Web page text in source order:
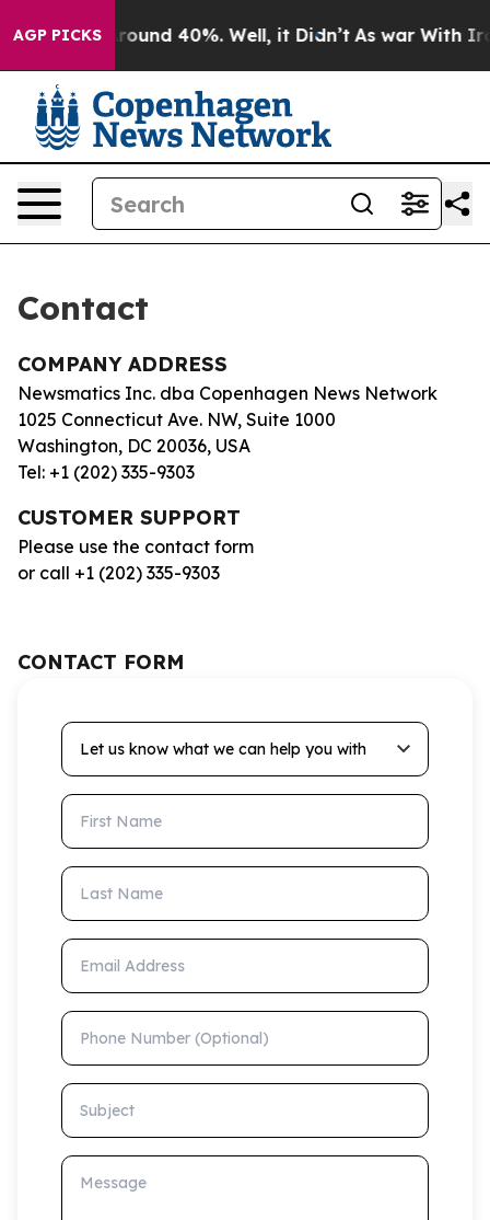
AGP PICKS
a Floor Around 40%. Well, it Didn’t As war With
Contact
COMPANY ADDRESS
Newsmatics Inc. dba Copenhagen News Network
1025 Connecticut Ave. NW, Suite 1000
Washington, DC 20036, USA
Tel: +1 (202) 335-9303
CUSTOMER SUPPORT
Please use the contact form
or call +1 (202) 335-9303
CONTACT FORM
Let us know what we can help you with
First Name
Last Name
Email Address
Phone Number (Optional)
Subject
Message